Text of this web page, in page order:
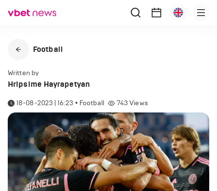
Football
Written by
Hripsime Hayrapetyan
18-08-2023 | 16:23 • Football 743 Views